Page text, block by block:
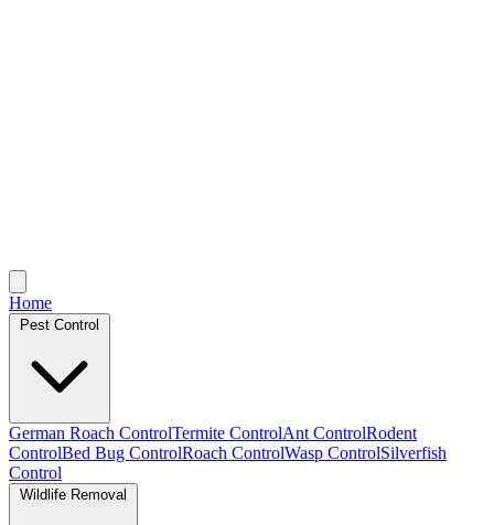
Home
Pest Control
German Roach ControlTermite ControlAnt ControlRodent
ControlBed Bug ControlRoach ControlWasp ControlSilverfish
Control
Wildlife Removal